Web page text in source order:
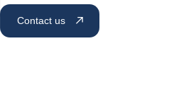
Contact us